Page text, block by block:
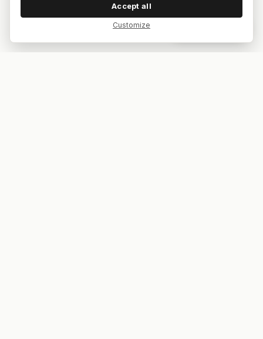
Accept all
Customize